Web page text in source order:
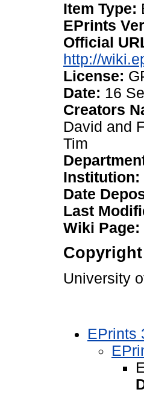
Item Type:
EPrints
Official
http://
License:
Date: 16
Creators
David and
Tim
Institution:
Date
Last
Wiki Page:
Copyright
University
EPrints